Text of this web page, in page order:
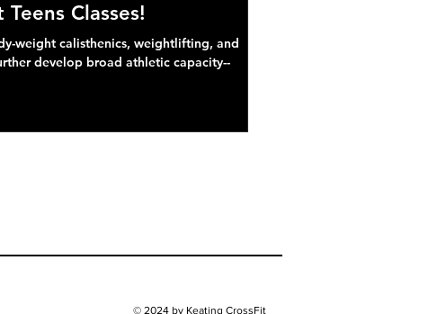
Classes!
weight calisthenics, weightlifting, and
develop broad athletic capacity--
© 2024 by Keating CrossFit